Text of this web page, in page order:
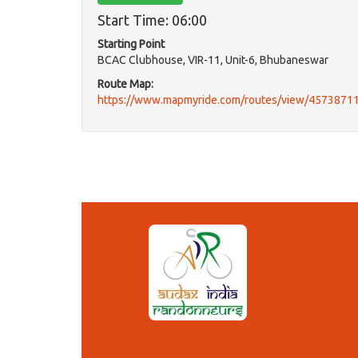
Start Time: 06:00
Starting Point
BCAC Clubhouse, VIR-11, Unit-6, Bhubaneswar
Route Map:
https://www.mapmyride.com/routes/view/